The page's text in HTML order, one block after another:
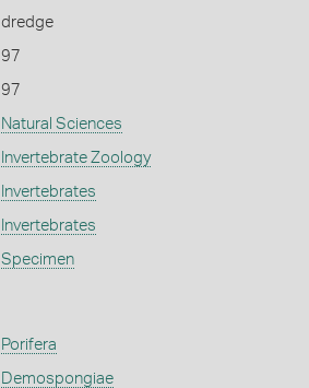
dredge
97
97
Natural Sciences
Invertebrate Zoology
Invertebrates
Invertebrates
Specimen
Porifera
Demospongiae